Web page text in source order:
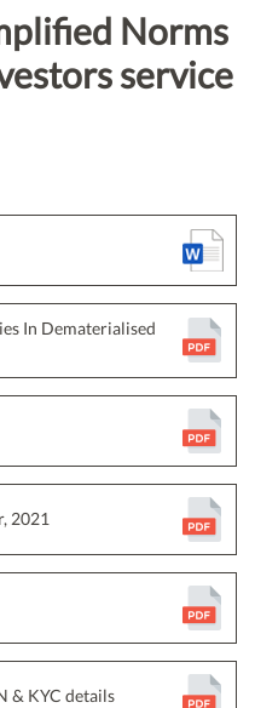
Norms
service
In Dematerialised
2021
& KYC details